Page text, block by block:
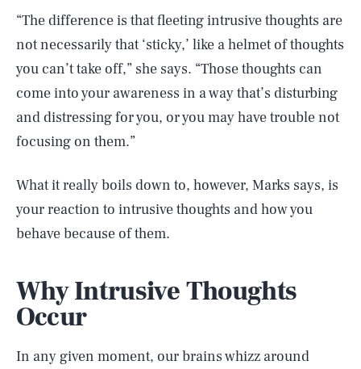
“The difference is that fleeting intrusive thoughts are
not necessarily that ‘sticky,’ like a helmet of thoughts
you can’t take off,” she says. “Those thoughts can
come into your awareness in a way that’s disturbing
and distressing for you, or you may have trouble not
focusing on them.”
What it really boils down to, however, Marks says, is
your reaction to intrusive thoughts and how you
behave because of them.
Why Intrusive Thoughts
Occur
In any given moment, our brains whizz around